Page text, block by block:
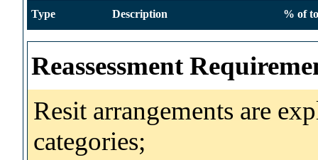
Type Description % of
Reassessment
Resit arrangements are
categories;